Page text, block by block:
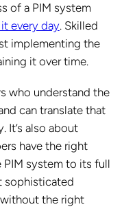
of a PIM system
every day. Skilled
implementing the
it over time.
who understand the
can translate that
It’s also about
have the right
system to its full
sophisticated
the right